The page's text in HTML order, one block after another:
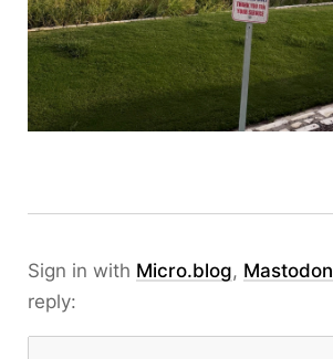
Sign in with Micro.blog, Mastodon
reply: